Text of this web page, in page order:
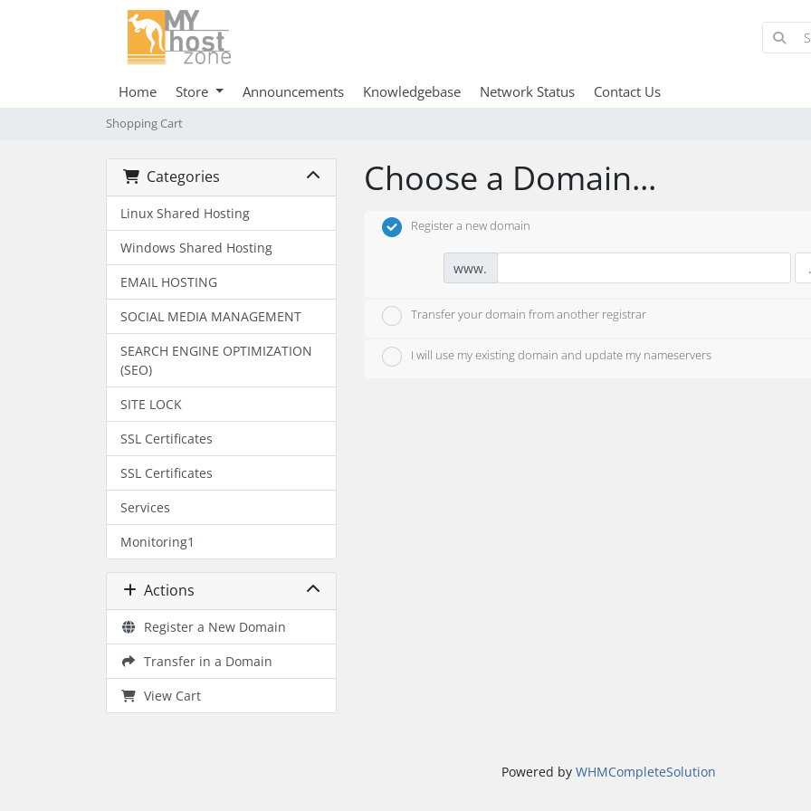
Home Store Announcements Knowledgebase Network Status Contact Us
Shopping Cart
Categories
Linux Shared Hosting
Windows Shared Hosting
EMAIL HOSTING
SOCIAL MEDIA MANAGEMENT
SEARCH ENGINE OPTIMIZATION
(SEO)
SITE LOCK
SSL Certificates
SSL Certificates
Services
Monitoring1
Actions
Register a New Domain
Transfer in a Domain
View Cart
Choose a Domain...
Register a new domain
www.
Transfer your domain from another registrar
I will use my existing domain and update my nameservers
Powered by WHMCompleteSolution